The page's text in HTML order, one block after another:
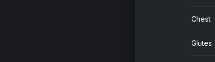
Chest
Glutes